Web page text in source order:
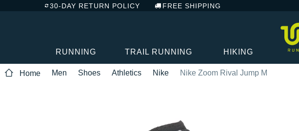
30-DAY RETURN POLICY FREE SHIPPING
RUNNING TRAIL RUNNING HIKING
Home Men Shoes Athletics Nike Nike Zoom Rival Jump M